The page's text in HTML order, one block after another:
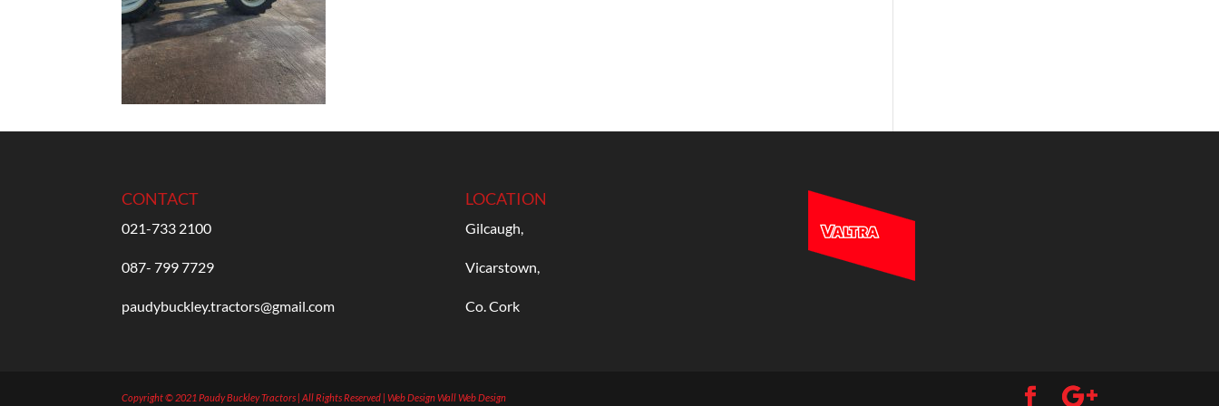
CONTACT
021-733 2100
087- 799 7729
paudybuckley.tractors@gmail.com
LOCATION
Gilcaugh,
Vicarstown,
Co. Cork
Copyright © 2021 Paudy Buckley Tractors | All Rights Reserved | Web DesignWall Web Design